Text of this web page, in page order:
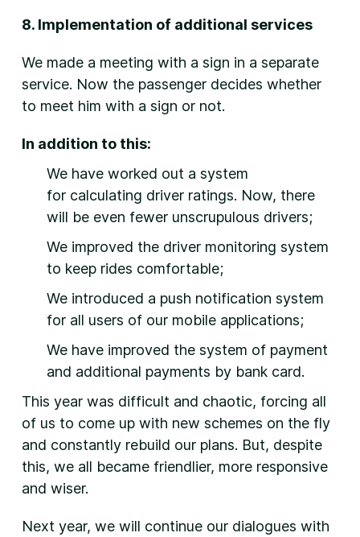
8. Implementation of additional services
We made a meeting with a sign in a separate
service. Now the passenger decides whether
to meet him with a sign or not.
In addition to this:
We have worked out a system
for calculating driver ratings. Now, there
will be even fewer unscrupulous drivers;
We improved the driver monitoring system
to keep rides comfortable;
We introduced a push notification system
for all users of our mobile applications;
We have improved the system of payment
and additional payments by bank card.
This year was difficult and chaotic, forcing all
of us to come up with new schemes on the fly
and constantly rebuild our plans. But, despite
this, we all became friendlier, more responsive
and wiser.
Next year, we will continue our dialogues with